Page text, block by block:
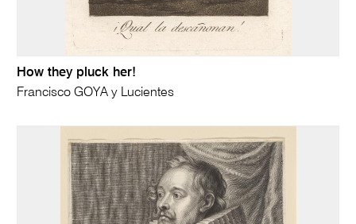
How they pluck her!
Francisco GOYA y Lucientes